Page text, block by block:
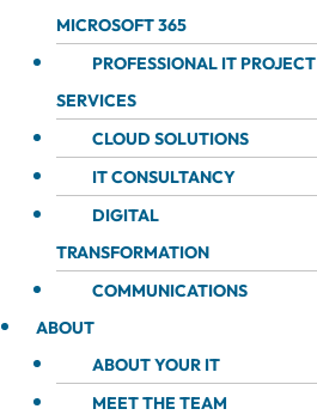
MICROSOFT 365
PROFESSIONAL IT PROJECT
SERVICES
CLOUD SOLUTIONS
IT CONSULTANCY
DIGITAL
TRANSFORMATION
COMMUNICATIONS
ABOUT
ABOUT YOUR IT
MEET THE TEAM